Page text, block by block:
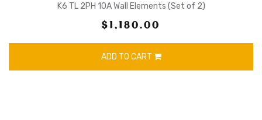
K6 TL 2PH 10A Wall Elements (Set of 2)
$1,180.00
ADD TO CART